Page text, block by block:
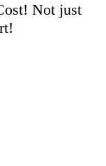
Not just